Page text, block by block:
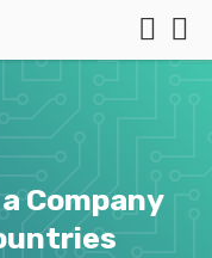
Company